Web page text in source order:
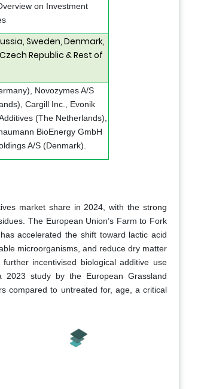
on Investment
Sweden, Denmark,
Republic & Rest of
Novozymes A/S
Cargill Inc., Evonik
(The Netherlands),
BioEnergy GmbH
A/S (Denmark).
market share in 2024, with the strong
The European Union’s Farm to Fork
accelerated the shift toward lactic acid
microorganisms, and reduce dry matter
incentivised biological additive use
2023 study by the European Grassland
compared to untreated for, age, a critical